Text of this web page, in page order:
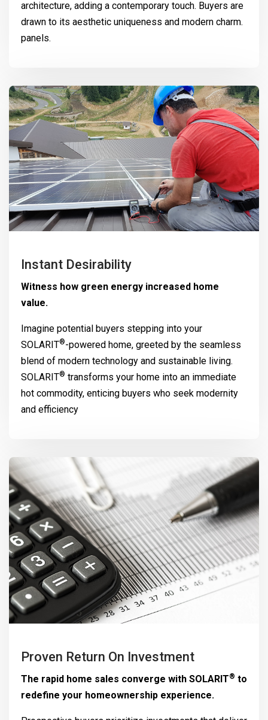
architecture, adding a contemporary touch. Buyers are
drawn to its aesthetic uniqueness and modern charm.
panels.
Instant Desirability
Witness how green energy increased home
value.
Imagine potential buyers stepping into your
SOLARIT®-powered home, greeted by the seamless
blend of modern technology and sustainable living.
SOLARIT® transforms your home into an immediate
hot commodity, enticing buyers who seek modernity
and efficiency
Proven Return On Investment
The rapid home sales converge with SOLARIT® to
redefine your homeownership experience.